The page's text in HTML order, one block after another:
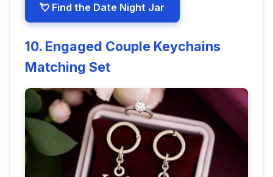
💘 Find the Date Night Jar
10. Engaged Couple Keychains
Matching Set